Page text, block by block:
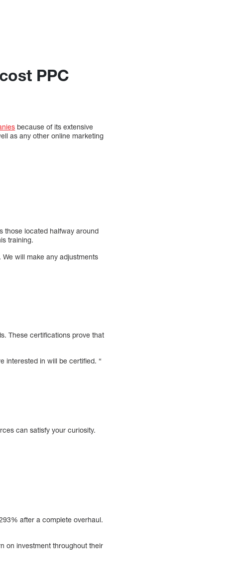
PPC
because of its extensive
as any other online marketing
those located halfway around
training.
will make any adjustments
These certifications prove that
interested in will be certified. “
can satisfy your curiosity.
after a complete overhaul.
on investment throughout their